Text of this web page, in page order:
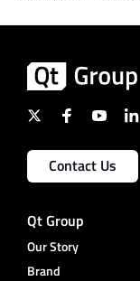
Contact Us
Qt Group
Our Story
Brand